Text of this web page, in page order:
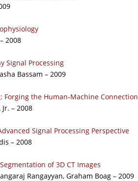
2008
Signal Processing
Bassam – 2009
Forging the Human-Machine Connection
– 2008
Signal Processing Perspective
– 2008
of 3D CT Images
Rangayyan, Graham Boag – 2009